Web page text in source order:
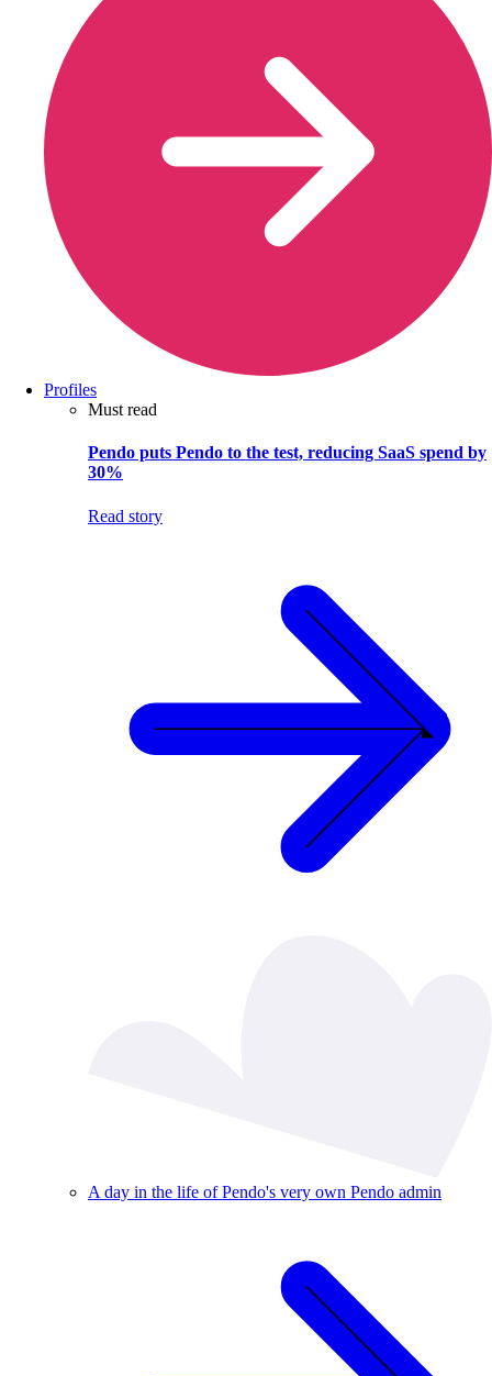
Profiles
Must read
Pendo puts Pendo to the test, reducing SaaS spend by
30%
Read story
A day in the life of Pendo's very own Pendo admin